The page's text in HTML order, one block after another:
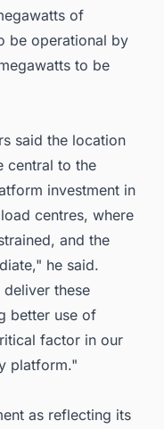
of
be operational by
to be
said the location
central to the
investment in
centres, where
and the
he said.
these
better use of
factor in our
platform."
as reflecting its